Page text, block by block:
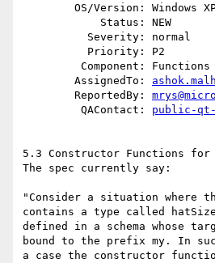
        AssignedTo:
        ReportedBy:
         QAContact:
public-qt-
5.3 Constructor Functions for
The spec currently say:
"Consider a situation where
contains a type called
defined in a schema whose
bound to the prefix my. In
a case the constructor